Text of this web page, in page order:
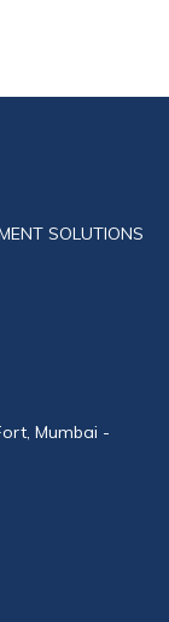
SOLUTIONS
Mumbai -